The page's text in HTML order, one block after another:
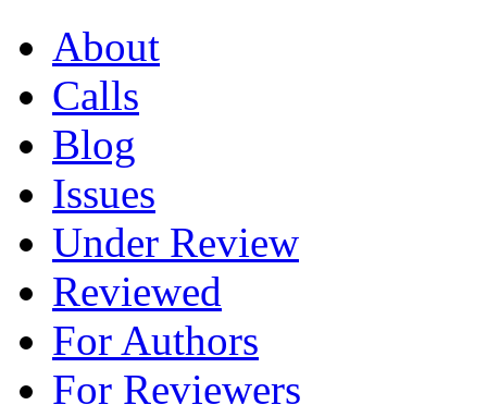
About
Calls
Blog
Issues
Under Review
Reviewed
For Authors
For Reviewers